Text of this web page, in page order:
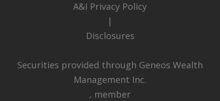
A&I Privacy Policy
|
Disclosures
Securities provided through Geneos Wealth
Management Inc.
, member